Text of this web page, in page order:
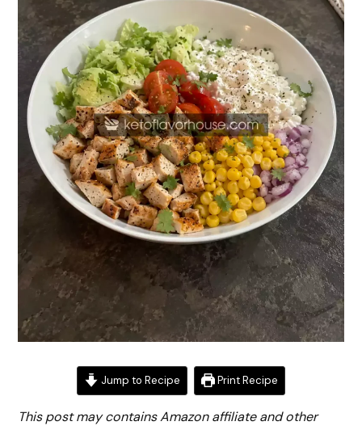
Jump to Recipe Print Recipe
This post may contains Amazon affiliate and other